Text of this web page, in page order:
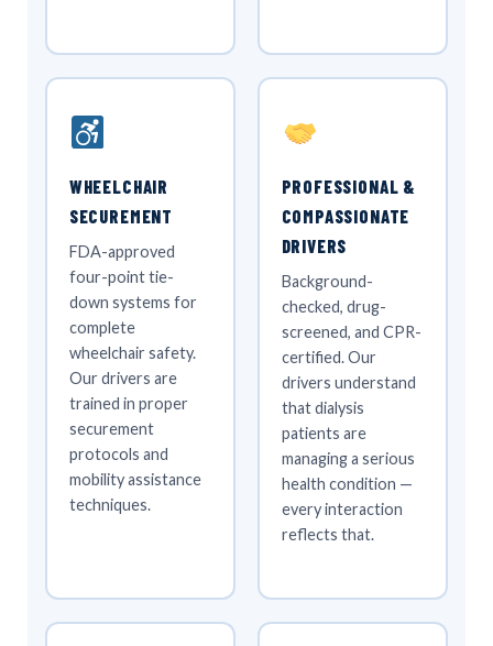
WHEELCHAIR
SECUREMENT
FDA-approved
four-point tie-
down systems for
complete
wheelchair safety.
Our drivers are
trained in proper
securement
protocols and
mobility assistance
techniques.
PROFESSIONAL &
COMPASSIONATE
DRIVERS
Background-
checked, drug-
screened, and CPR-
certified. Our
drivers understand
that dialysis
patients are
managing a serious
health condition —
every interaction
reflects that.